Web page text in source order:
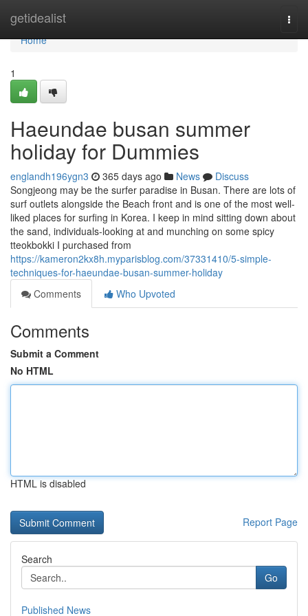
getidealist
Home
Home
1
Haeundae busan summer
holiday for Dummies
englandh196ygn3 365 days ago News
Discuss
Songjeong may be the surfer paradise in Busan. There are lots of
surf outlets alongside the Beach front and is one of the most well-
liked places for surfing in Korea. I keep in mind sitting down about
the sand, individuals-looking at and munching on some spicy
tteokbokki I purchased from
https://kameron2kx8h.myparisblog.com/37331410/5-simple-
techniques-for-haeundae-busan-summer-holiday
Comments
Who Upvoted
Comments
Submit a Comment
No HTML
HTML is disabled
Report Page
Search
Go
Published News